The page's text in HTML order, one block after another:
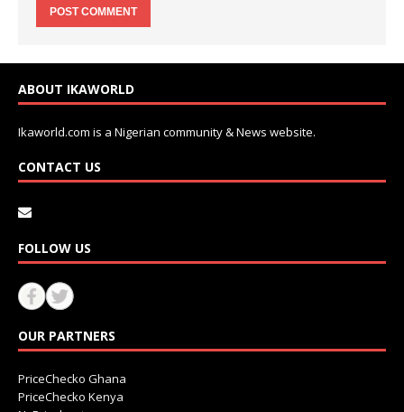
ABOUT IKAWORLD
Ikaworld.com is a Nigerian community & News website.
CONTACT US
FOLLOW US
OUR PARTNERS
PriceChecko Ghana
PriceChecko Kenya